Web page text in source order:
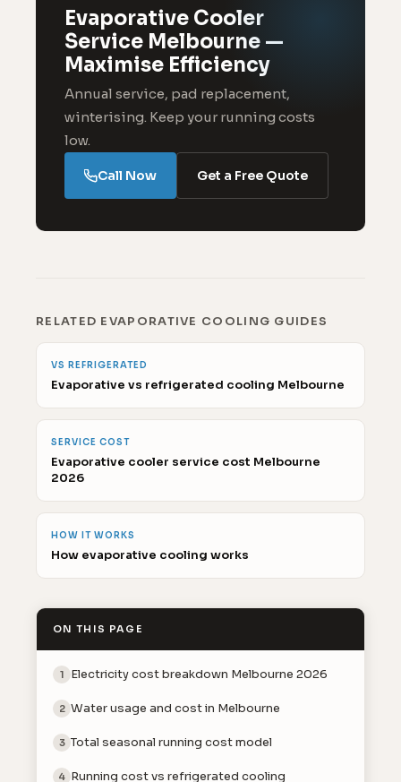
Evaporative Cooler
Service Melbourne —
Maximise Efficiency
Annual service, pad replacement,
winterising. Keep your running costs
low.
Call Now Get a Free Quote
RELATED EVAPORATIVE COOLING GUIDES
VS REFRIGERATED
Evaporative vs refrigerated cooling Melbourne
SERVICE COST
Evaporative cooler service cost Melbourne
2026
HOW IT WORKS
How evaporative cooling works
ON THIS PAGE
1 Electricity cost breakdown Melbourne 2026
2 Water usage and cost in Melbourne
3 Total seasonal running cost model
4 Running cost vs refrigerated cooling